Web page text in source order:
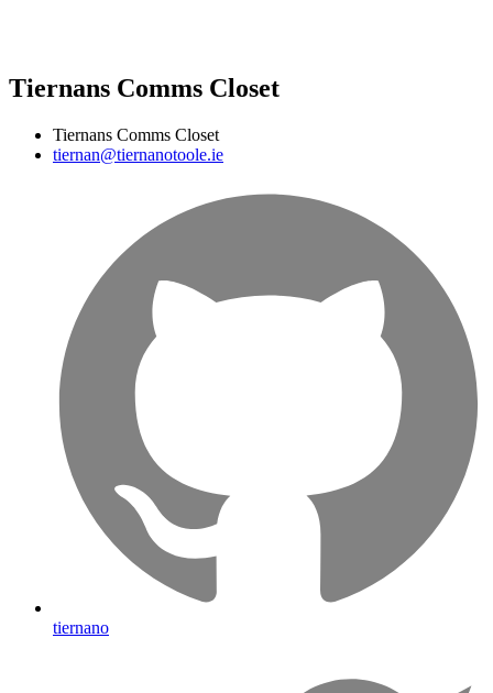
Tiernans Comms Closet
Tiernans Comms Closet
tiernan@tiernanotoole.ie
tiernano